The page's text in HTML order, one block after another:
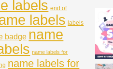
labels end of
labels labels
badge name
name labels for
name labels for